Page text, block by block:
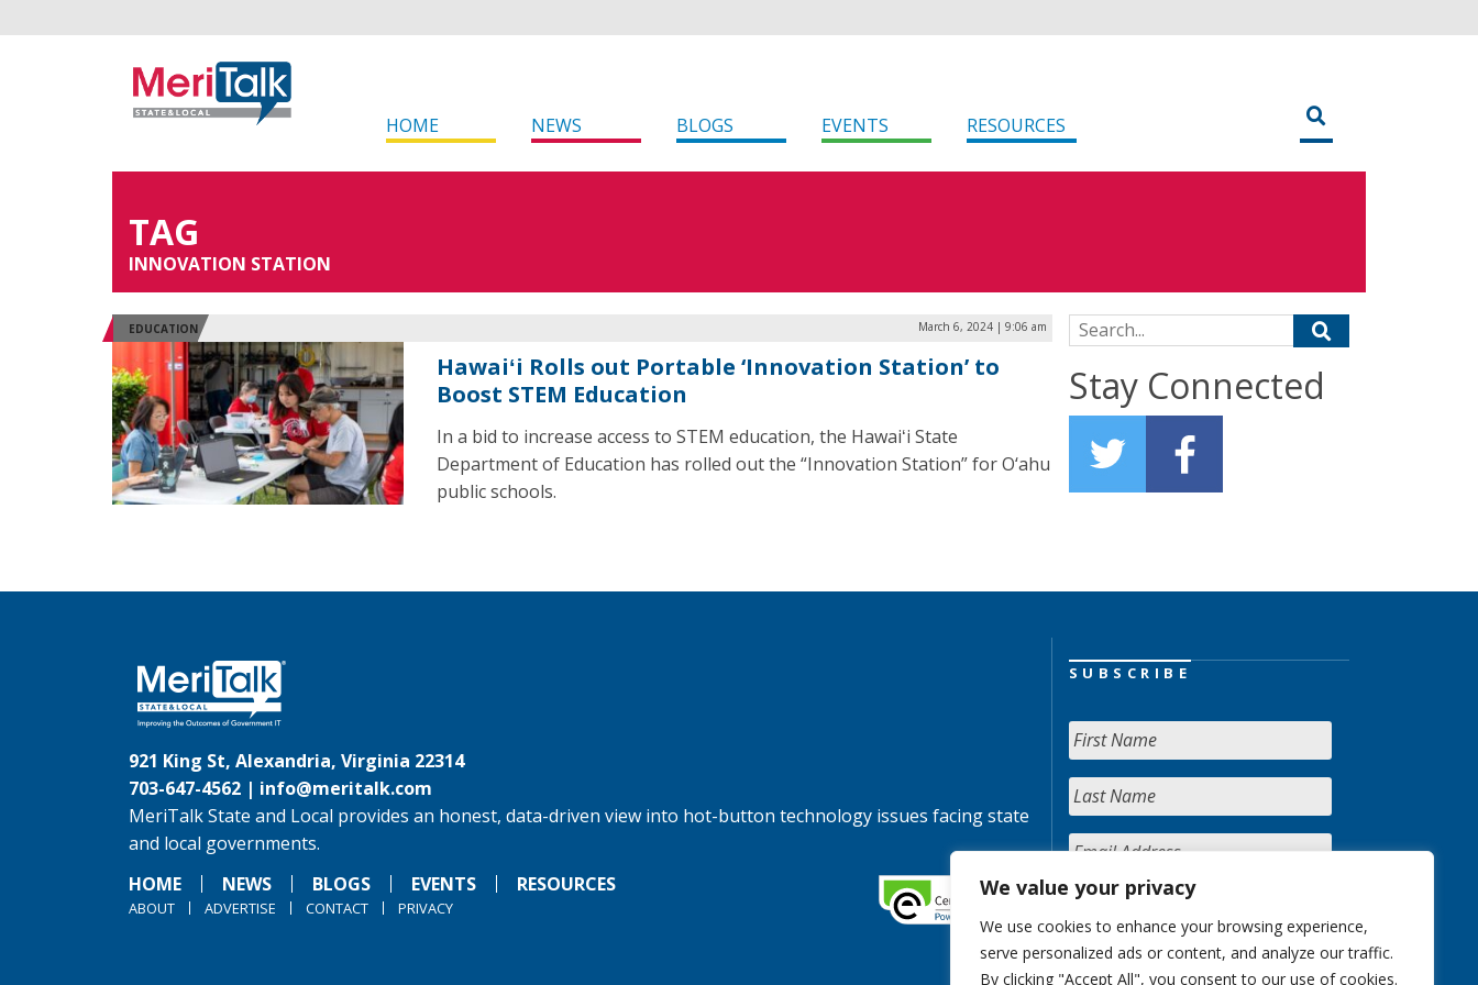
We value your privacy
We use cookies to enhance your browsing experience,
serve personalized ads or content, and analyze our traffic.
By clicking "Accept All", you consent to our use of cookies.
HOME NEWS BLOGS EVENTS RESOURCES
TAG
INNOVATION STATION
EDUCATION March 6, 2024 | 9:06 am
Hawaiʻi Rolls out Portable ‘Innovation Station’ to
Boost STEM Education
In a bid to increase access to STEM education, the Hawaiʻi State
Department of Education has rolled out the “Innovation Station” for O‘ahu
public schools.
Search for:
Stay Connected
921 King St, Alexandria, Virginia 22314
703-647-4562 | info@meritalk.com
MeriTalk State and Local provides an honest, data-driven view into hot-button technology issues facing state
and local governments.
HOME
NEWS BLOGS EVENTS RESOURCES
ABOUT ADVERTISE CONTACT PRIVACY
SUBSCRIBE